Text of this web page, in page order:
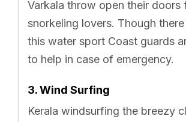
Varkala throw open their doors
snorkeling lovers. Though
this water sport Coast guards
to help in case of emergency.
3. Wind Surfing
Kerala windsurfing the breezy